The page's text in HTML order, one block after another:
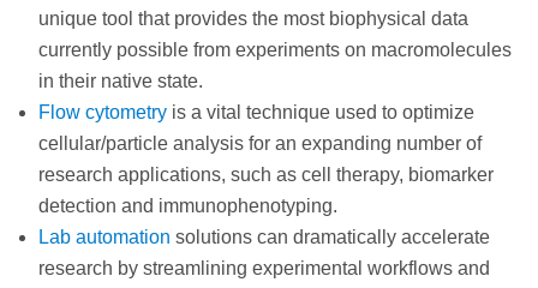
unique tool that provides the most biophysical data
currently possible from experiments on macromolecules
in their native state.
Flow cytometry is a vital technique used to optimize
cellular/particle analysis for an expanding number of
research applications, such as cell therapy, biomarker
detection and immunophenotyping.
Lab automation solutions can dramatically accelerate
research by streamlining experimental workflows and